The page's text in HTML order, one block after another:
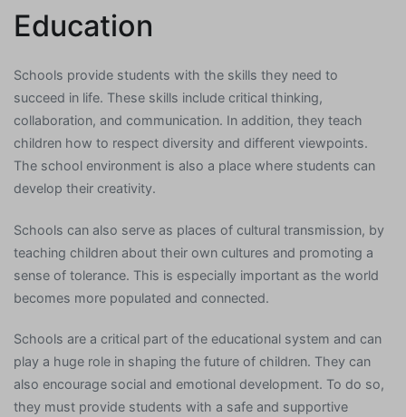
Education
Schools provide students with the skills they need to
succeed in life. These skills include critical thinking,
collaboration, and communication. In addition, they teach
children how to respect diversity and different viewpoints.
The school environment is also a place where students can
develop their creativity.
Schools can also serve as places of cultural transmission, by
teaching children about their own cultures and promoting a
sense of tolerance. This is especially important as the world
becomes more populated and connected.
Schools are a critical part of the educational system and can
play a huge role in shaping the future of children. They can
also encourage social and emotional development. To do so,
they must provide students with a safe and supportive